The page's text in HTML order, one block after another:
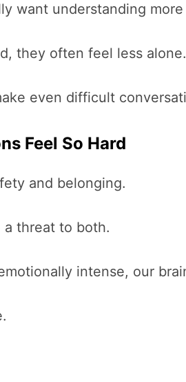
want understanding
they often feel less alone.
even difficult
Feel So Hard
and belonging.
threat to both.
intense, our